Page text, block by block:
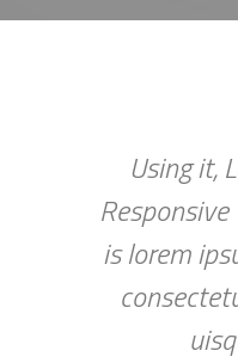
Using it,
is lorem